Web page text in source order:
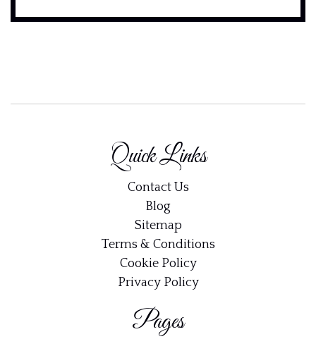
Email address:
Quick Links
Contact Us
Blog
Sitemap
Terms & Conditions
Cookie Policy
Privacy Policy
Pages